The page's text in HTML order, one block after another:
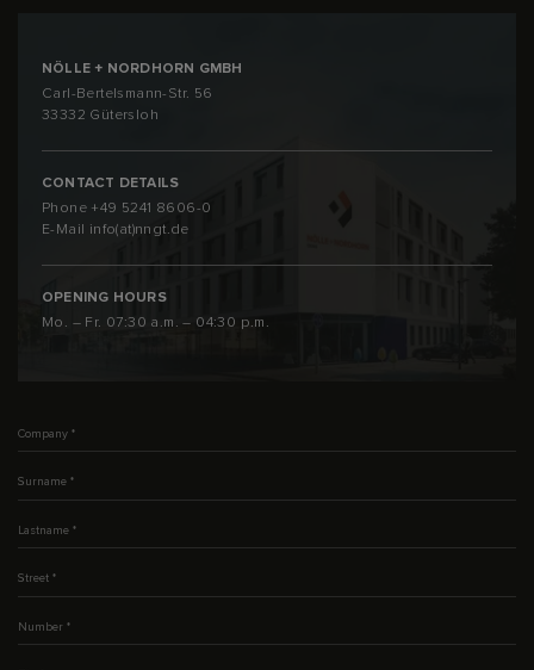
NÖLLE + NORDHORN GMBH
Carl-Bertelsmann-Str. 56
33332 Gütersloh
CONTACT DETAILS
Phone +49 5241 8606-0
E-Mail info(at)nngt.de
OPENING HOURS
Mo. – Fr. 07:30 a.m. – 04:30 p.m.